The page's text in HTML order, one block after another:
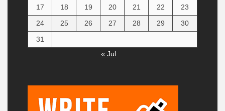
17
18 19 20 21 22
23
24
25 26 27 28 29
30
31
« Jul